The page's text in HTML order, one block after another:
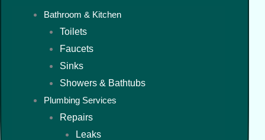
Bathroom & Kitchen
Toilets
Faucets
Sinks
Showers & Bathtubs
Plumbing Services
Repairs
Leaks